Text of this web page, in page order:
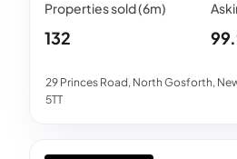
29 Princes Road, North Gosforth,
5TT
132